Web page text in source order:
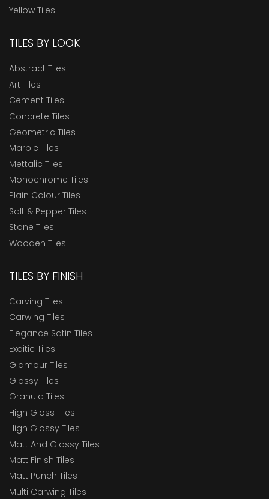
Yellow Tiles
TILES BY LOOK
Abstract Tiles
Art Tiles
Cement Tiles
Concrete Tiles
Geometric Tiles
Marble Tiles
Mettalic Tiles
Monochrome Tiles
Plain Colour Tiles
Salt & Pepper Tiles
Stone Tiles
Wooden Tiles
TILES BY FINISH
Carving Tiles
Carwing Tiles
Elegance Satin Tiles
Exoitic Tiles
Glamour Tiles
Glossy Tiles
Granula Tiles
High Gloss Tiles
High Glossy Tiles
Matt And Glossy Tiles
Matt Finish Tiles
Matt Punch Tiles
Multi Carwing Tiles